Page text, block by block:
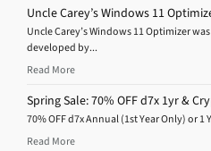
Uncle Carey’s Windows 11
Uncle Carey’s Windows 11 Optimizer
developed by...
Read More
Spring Sale: 70% OFF d7x 1yr &
70% OFF d7x Annual (1st Year Only) or 1
Read More